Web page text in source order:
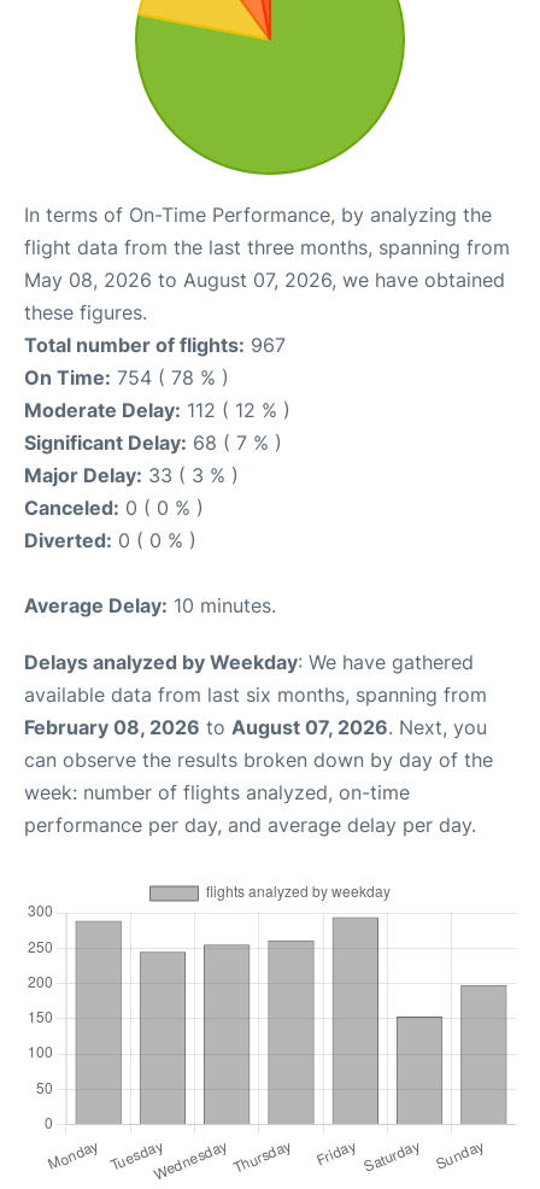
In terms of On-Time Performance, by analyzing the
flight data from the last three months, spanning from
May 08, 2026 to August 07, 2026, we have obtained
these figures.
Total number of flights: 967
On Time: 754 ( 78 % )
Moderate Delay: 112 ( 12 % )
Significant Delay: 68 ( 7 % )
Major Delay: 33 ( 3 % )
Canceled: 0 ( 0 % )
Diverted: 0 ( 0 % )
Average Delay: 10 minutes.
Delays analyzed by Weekday: We have gathered
available data from last six months, spanning from
February 08, 2026 to August 07, 2026. Next, you
can observe the results broken down by day of the
week: number of flights analyzed, on-time
performance per day, and average delay per day.